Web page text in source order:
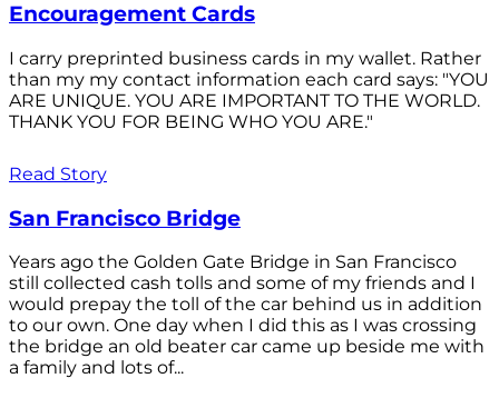
Encouragement Cards
I carry preprinted business cards in my wallet. Rather
than my my contact information each card says: "YOU
ARE UNIQUE. YOU ARE IMPORTANT TO THE WORLD.
THANK YOU FOR BEING WHO YOU ARE."
Read Story
San Francisco Bridge
Years ago the Golden Gate Bridge in San Francisco
still collected cash tolls and some of my friends and I
would prepay the toll of the car behind us in addition
to our own. One day when I did this as I was crossing
the bridge an old beater car came up beside me with
a family and lots of...